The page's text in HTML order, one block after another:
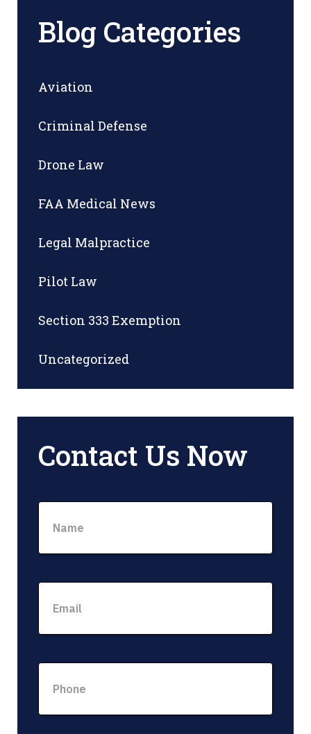
Blog Categories
Aviation
Criminal Defense
Drone Law
FAA Medical News
Legal Malpractice
Pilot Law
Section 333 Exemption
Uncategorized
Contact Us Now